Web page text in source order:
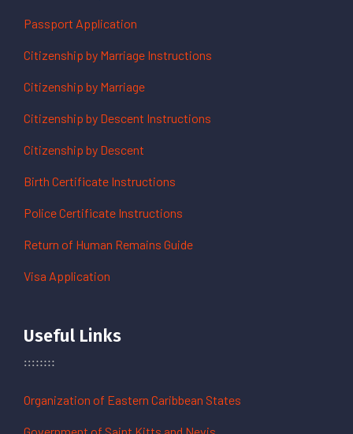
Passport Application
Citizenship by Marriage Instructions
Citizenship by Marriage
Citizenship by Descent Instructions
Citizenship by Descent
Birth Certificate Instructions
Police Certificate Instructions
Return of Human Remains Guide
Visa Application
Useful Links
Organization of Eastern Caribbean States